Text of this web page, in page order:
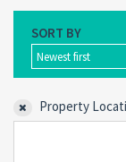
SORT BY
Newest first
Property